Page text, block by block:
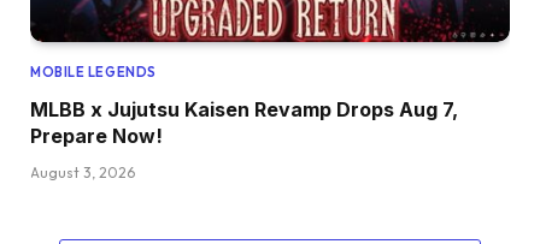
MOBILE LEGENDS
MLBB x Jujutsu Kaisen Revamp Drops Aug 7,
Prepare Now!
August 3, 2026